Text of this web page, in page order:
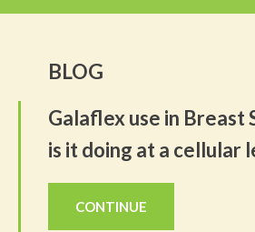
BLOG
Galaflex use in Breast
is it doing at a cellular
CONTINUE